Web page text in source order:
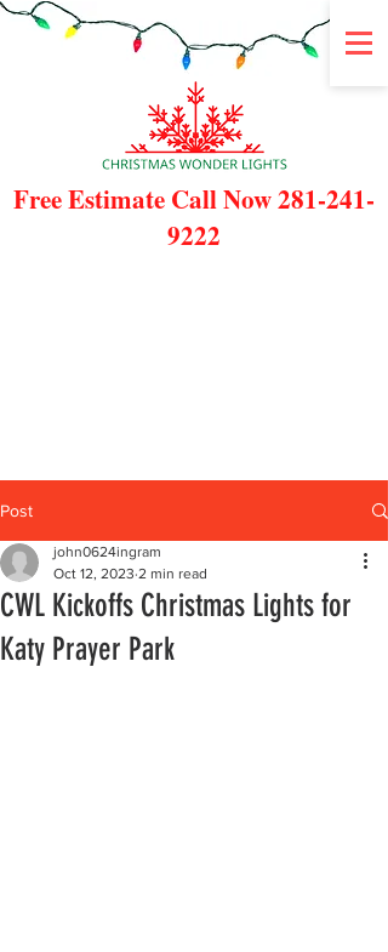
Free Estimate Call Now281-241-
9222
Post
CWL Kickoffs Christmas Lights for
Katy Prayer Park
john0624ingram
Oct 12, 2023 2 min read